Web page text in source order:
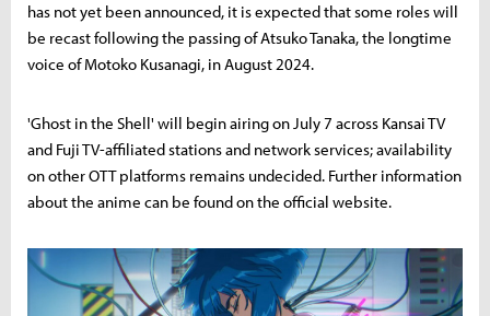
has not yet been announced, it is expected that some roles will
be recast following the passing of Atsuko Tanaka, the longtime
voice of Motoko Kusanagi, in August 2024.
'Ghost in the Shell' will begin airing on July 7 across Kansai TV
and Fuji TV-affiliated stations and network services; availability
on other OTT platforms remains undecided. Further information
about the anime can be found on the official website.